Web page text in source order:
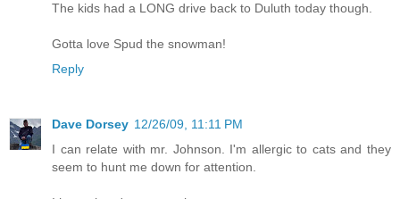
The kids had a LONG drive back to Duluth today though.
Gotta love Spud the snowman!
Reply
Dave Dorsey 12/26/09, 11:11 PM
I can relate with mr. Johnson. I'm allergic to cats and they
seem to hunt me down for attention.